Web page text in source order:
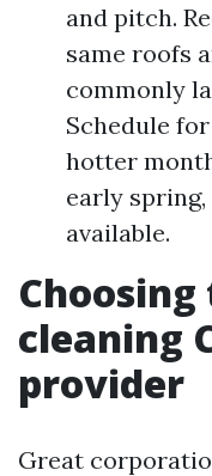
and pitch.
same roofs
commonly
Schedule
hotter
early
available.
cleaning
provider
Great